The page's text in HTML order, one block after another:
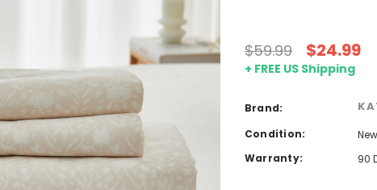
$59.99 $24.99
+ FREE US Shipping
Brand:
Condition:
New
Warranty:
90